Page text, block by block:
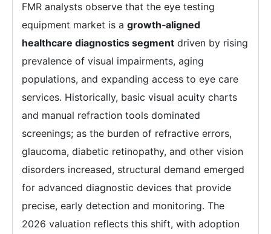
FMR analysts observe that the eye testing
equipment market is a growth‑aligned
healthcare diagnostics segment driven by rising
prevalence of visual impairments, aging
populations, and expanding access to eye care
services. Historically, basic visual acuity charts
and manual refraction tools dominated
screenings; as the burden of refractive errors,
glaucoma, diabetic retinopathy, and other vision
disorders increased, structural demand emerged
for advanced diagnostic devices that provide
precise, early detection and monitoring. The
2026 valuation reflects this shift, with adoption